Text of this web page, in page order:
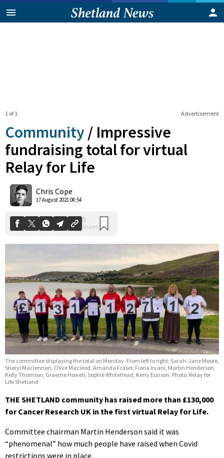
Advertisement
1 of 1
Community / Impressive
fundraising total for virtual
Relay for Life
Chris Cope
17 August 2021 08:54
The committee displaying the total on Monday. From left to right: Sarah-Jane Moore,
Sheryl Maclennan, Olive Macleod, Amanda Fraser, Fiona Irvani, Martin Henderson,
Kelly Thomson, Graeme Howell, Sophie Whitehead, Kerry Eunson. Photo: Relay for
Life Shetland
THE SHETLAND community has raised more than £130,000
for Cancer Research UK in the first virtual Relay for Life.
Committee chairman Martin Henderson said it was
“phenomenal” how much people have raised when Covid
restrictions were in place.